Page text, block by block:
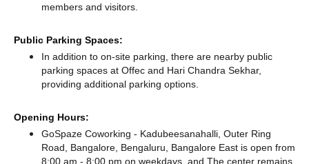
members and visitors.
Public Parking Spaces:
In addition to on-site parking, there are nearby public
parking spaces at Offec and Hari Chandra Sekhar,
providing additional parking options.
Opening Hours:
GoSpaze Coworking - Kadubeesanahalli, Outer Ring
Road, Bangalore, Bengaluru, Bangalore East is open from
8:00 am - 8:00 pm on weekdays, and The center remains